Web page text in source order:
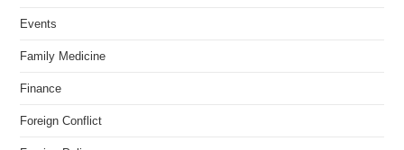
Events
Family Medicine
Finance
Foreign Conflict